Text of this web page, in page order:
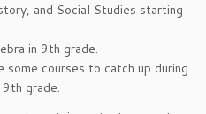
and Social Studies starting
in 9th grade.
courses to catch up during
grade.